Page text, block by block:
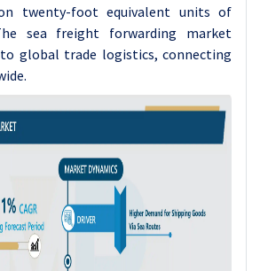
twenty-foot equivalent units of
sea freight forwarding market
global trade logistics, connecting